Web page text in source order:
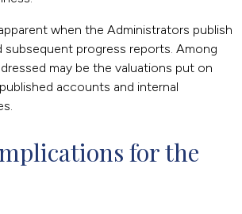
when the Administrators publish
subsequent progress reports. Among
may be the valuations put on
accounts and internal
for the